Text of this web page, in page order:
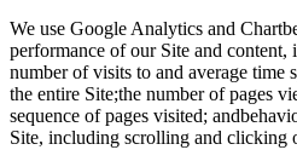
We use Google Analytics and
performance of our Site and
number of visits to and average time
the entire Site;the number of pages
sequence of pages visited;
Site, including scrolling and clicking